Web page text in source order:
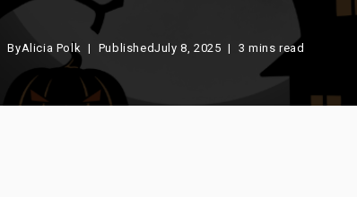
ByAlicia Polk PublishedJuly 8, 2025 3 mins read